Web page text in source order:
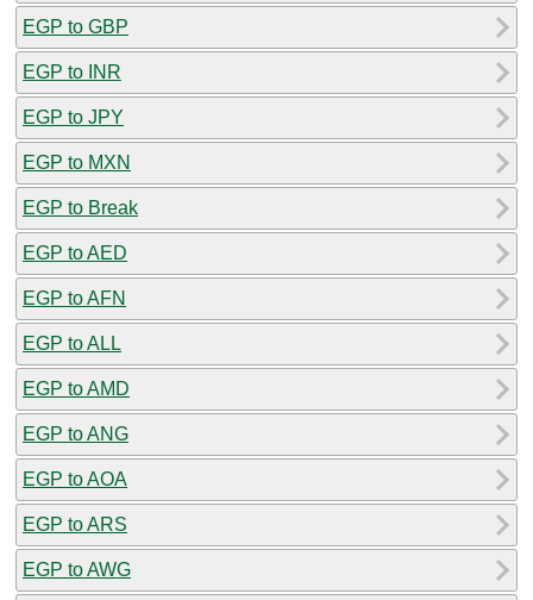
EGP to GBP
EGP to INR
EGP to JPY
EGP to MXN
EGP to Break
EGP to AED
EGP to AFN
EGP to ALL
EGP to AMD
EGP to ANG
EGP to AOA
EGP to ARS
EGP to AWG